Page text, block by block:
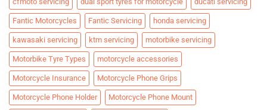
Fantic Motorcycles Fantic Servicing honda servicing
kawasaki servicing ktm servicing motorbike servicing
Motorbike Tyre Types motorcycle accessories
Motorcycle Insurance Motorcycle Phone Grips
Motorcycle Phone Holder Motorcycle Phone Mount